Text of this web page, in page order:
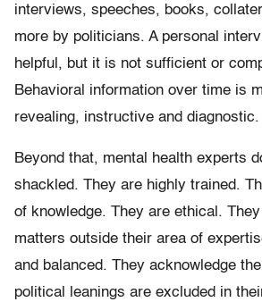
interviews, speeches, books,
more by politicians. A personal
helpful, but it is not sufficient or
Behavioral information over time is
revealing, instructive and diagnostic.
Beyond that, mental health experts
shackled. They are highly trained.
of knowledge. They are ethical.
matters outside their area of
and balanced. They acknowledge
political leanings are excluded in